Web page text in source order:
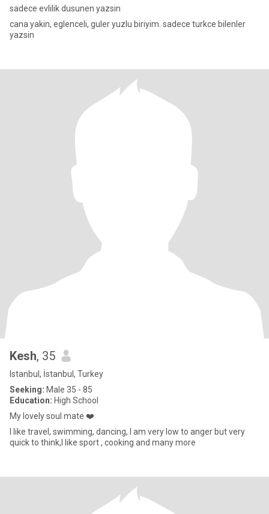
sadece evlilik dusunen yazsin
cana yakin, eglenceli, guler yuzlu biriyim. sadece turkce bilenler
yazsin
Kesh, 35
Istanbul, İstanbul, Turkey
Seeking: Male 35 - 85
Education: High School
My lovely soul mate ❤️
I like travel, swimming, dancing, I am very low to anger but very
quick to think,I like sport , cooking and many more